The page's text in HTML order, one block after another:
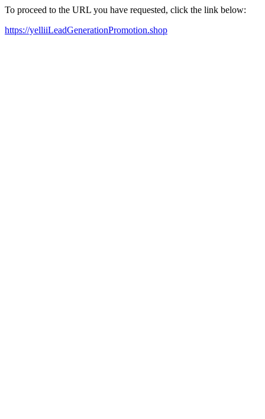
To proceed to the URL you have requested, click the link below:
https://yelliiLeadGenerationPromotion.shop